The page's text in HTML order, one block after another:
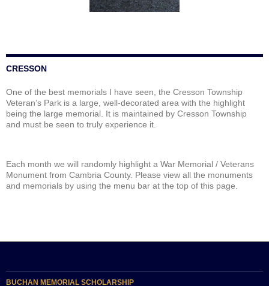
CRESSON
One of the best memorials I have seen, the Cresson Township
Veteran’s Park is a large, well-decorated area with the highlight
being the large memorial. It is maintained by Cresson Township
and must be seen to truly experience it.
Each month we will randomly highlight a War Memorial / Veterans
Monument from Cambria County. Please view all the monuments
and memorials by using the menu bar at the top of this page.
BUCHAN MEMORIAL SCHOLARSHIP